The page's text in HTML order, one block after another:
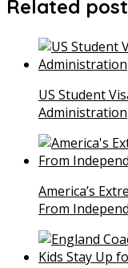
Related
US Student
Administration
America’s
From